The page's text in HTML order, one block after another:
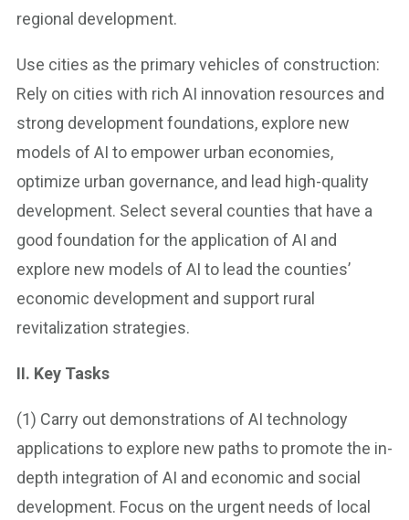
regional development.
Use cities as the primary vehicles of construction:
Rely on cities with rich AI innovation resources and
strong development foundations, explore new
models of AI to empower urban economies,
optimize urban governance, and lead high-quality
development. Select several counties that have a
good foundation for the application of AI and
explore new models of AI to lead the counties’
economic development and support rural
revitalization strategies.
II. Key Tasks
(1) Carry out demonstrations of AI technology
applications to explore new paths to promote the in-
depth integration of AI and economic and social
development. Focus on the urgent needs of local